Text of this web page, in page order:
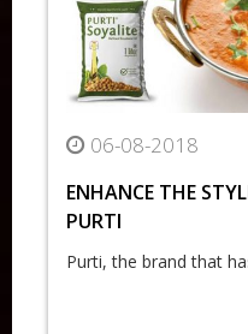
06-08-2018
ENHANCE THE
PURTI
Purti, the brand that